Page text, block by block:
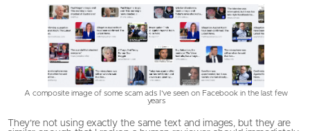
A composite image of some scam ads I've seen on Facebook in the last few
years
They’re not using exactly the same text and images, but they are